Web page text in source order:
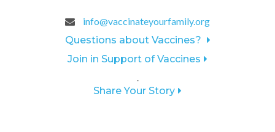
info@vaccinateyourfamily.org
Questions about Vaccines?
Join in Support of Vaccines
.
Share Your Story